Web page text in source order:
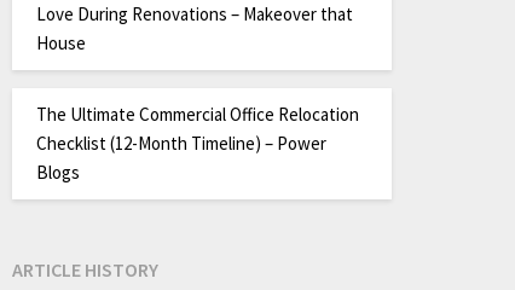
Love During Renovations – Makeover that
House
The Ultimate Commercial Office Relocation
Checklist (12-Month Timeline) – Power
Blogs
ARTICLE HISTORY